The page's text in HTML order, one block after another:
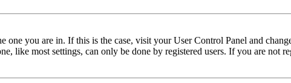
you are in. If this is the case, visit your User Control Panel and
like most settings, can only be done by registered users. If you are not